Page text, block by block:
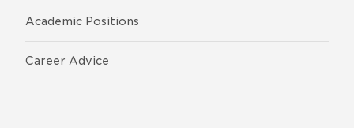
Academic Positions
Career Advice